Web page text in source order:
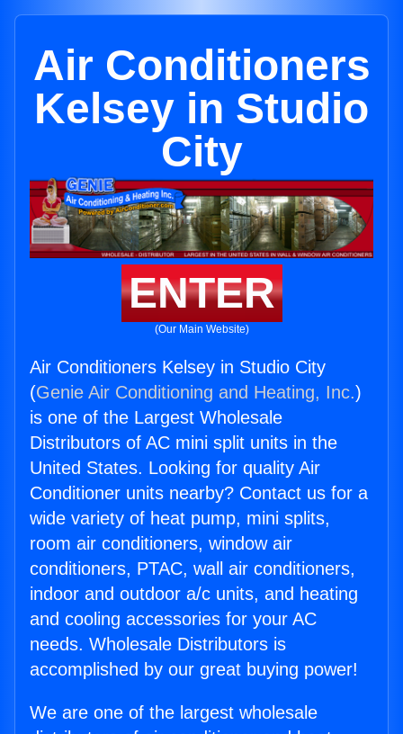
Air Conditioners
Kelsey in Studio
City
ENTER
(Our Main Website)
Air Conditioners Kelsey in Studio City
(Genie Air Conditioning and Heating, Inc.)
is one of the Largest Wholesale
Distributors of AC mini split units in the
United States. Looking for quality Air
Conditioner units nearby? Contact us for a
wide variety of heat pump, mini splits,
room air conditioners, window air
conditioners, PTAC, wall air conditioners,
indoor and outdoor a/c units, and heating
and cooling accessories for your AC
needs. Wholesale Distributors is
accomplished by our great buying power!
We are one of the largest wholesale